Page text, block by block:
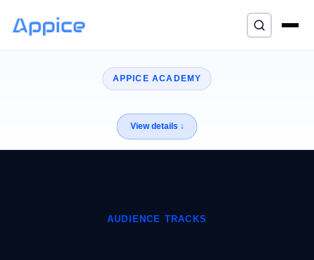
APPICE ACADEMY
AUDIENCE TRACKS